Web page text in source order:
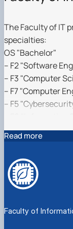
The Faculty of IT
specialties:
OS "Bachelor"
– F2 "Software
– F3 "Computer
– F7 "Computer
– F5
– C1 "Economics
– C1 "Economics
OS "Master"
– C1 "Economics
– F2 "Software
– F3 "Computer
Read more
Faculty of